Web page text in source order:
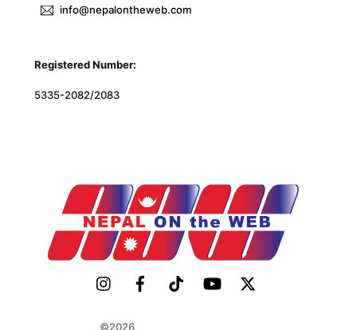
info@nepalontheweb.com
Registered Number:
5335-2082/2083
©2026